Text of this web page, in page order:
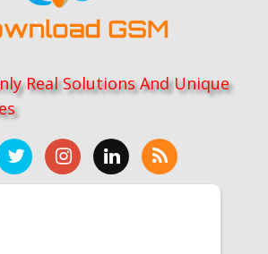
Real Solutions And Unique